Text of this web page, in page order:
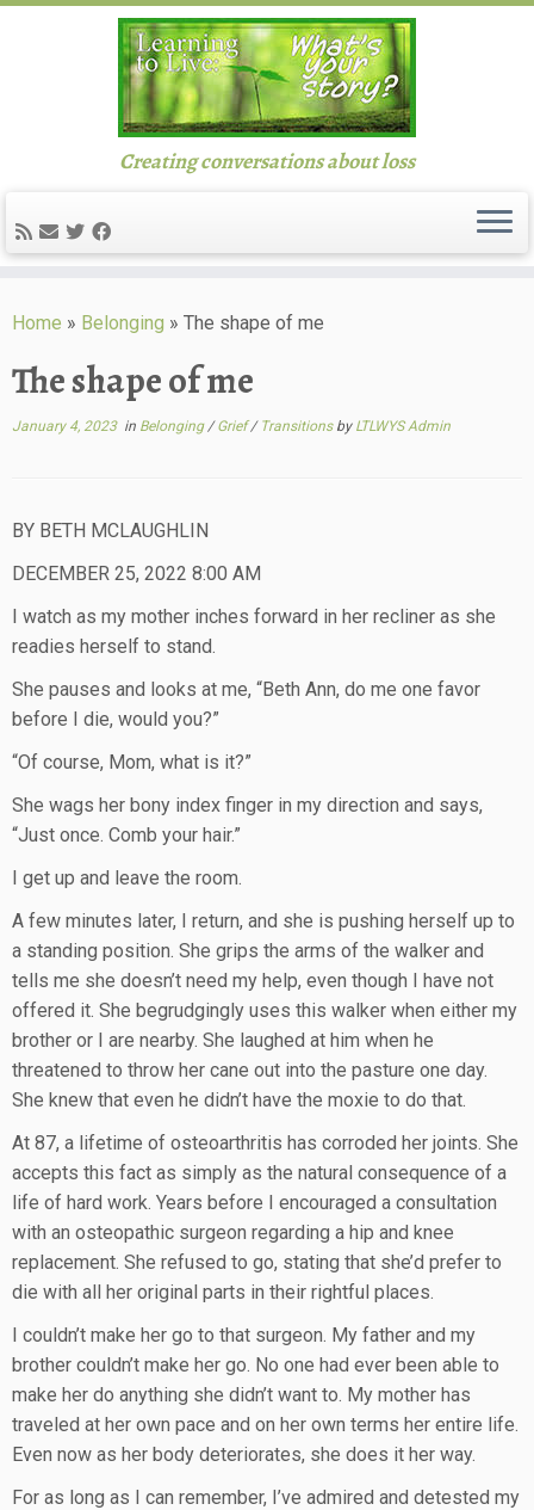
to
Creating conversations about loss
Home » Belonging » The shape of me
The shape of me
January 4, 2023in Belonging/Grief/ Transitions by LTLWYS Admin
BY BETH MCLAUGHLIN
DECEMBER 25, 2022 8:00 AM
I watch as my mother inches forward in her recliner as she
readies herself to stand.
She pauses and looks at me, “Beth Ann, do me one favor
before I die, would you?”
“Of course, Mom, what is it?”
She wags her bony index finger in my direction and says,
“Just once. Comb your hair.”
I get up and leave the room.
A few minutes later, I return, and she is pushing herself up to
a standing position. She grips the arms of the walker and
tells me she doesn’t need my help, even though I have not
offered it. She begrudgingly uses this walker when either my
brother or I are nearby. She laughed at him when he
threatened to throw her cane out into the pasture one day.
She knew that even he didn’t have the moxie to do that.
At 87, a lifetime of osteoarthritis has corroded her joints. She
accepts this fact as simply as the natural consequence of a
life of hard work. Years before I encouraged a consultation
with an osteopathic surgeon regarding a hip and knee
replacement. She refused to go, stating that she’d prefer to
die with all her original parts in their rightful places.
I couldn’t make her go to that surgeon. My father and my
brother couldn’t make her go. No one had ever been able to
make her do anything she didn’t want to. My mother has
traveled at her own pace and on her own terms her entire life.
Even now as her body deteriorates, she does it her way.
For as long as I can remember, I’ve admired and detested my